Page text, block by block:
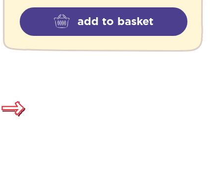
add to basket